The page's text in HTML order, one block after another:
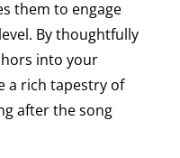
them to engage
By thoughtfully
into your
a rich tapestry of
after the song